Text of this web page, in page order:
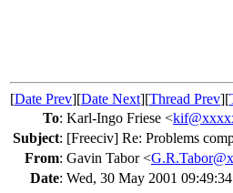
[Date Prev][Date Next][Thread Prev][
To: Karl-Ingo Friese <
Subject: [Freeciv] Re: Problems
From: Gavin Tabor <
Date: Wed, 30 May 2001